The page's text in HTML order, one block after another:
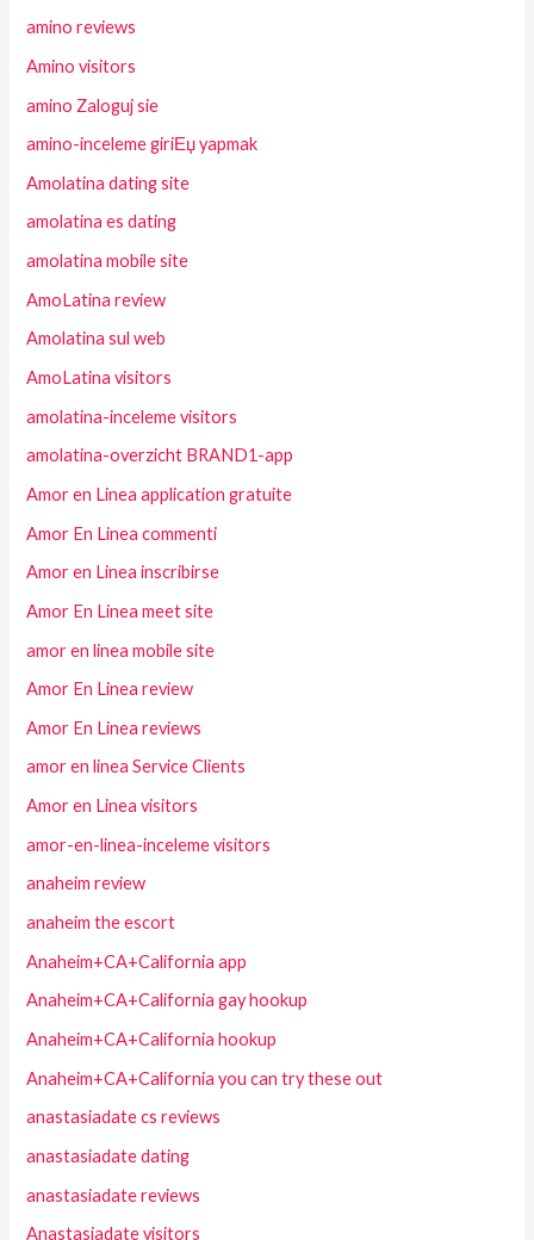
amino reviews
Amino visitors
amino Zaloguj sie
amino-inceleme giriЕџ yapmak
Amolatina dating site
amolatina es dating
amolatina mobile site
AmoLatina review
Amolatina sul web
AmoLatina visitors
amolatina-inceleme visitors
amolatina-overzicht BRAND1-app
Amor en Linea application gratuite
Amor En Linea commenti
Amor en Linea inscribirse
Amor En Linea meet site
amor en linea mobile site
Amor En Linea review
Amor En Linea reviews
amor en linea Service Clients
Amor en Linea visitors
amor-en-linea-inceleme visitors
anaheim review
anaheim the escort
Anaheim+CA+California app
Anaheim+CA+California gay hookup
Anaheim+CA+California hookup
Anaheim+CA+California you can try these out
anastasiadate cs reviews
anastasiadate dating
anastasiadate reviews
Anastasiadate visitors